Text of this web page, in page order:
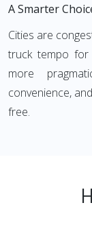
A Smarter
Cities are
truck tempo for
more
convenience,
free.